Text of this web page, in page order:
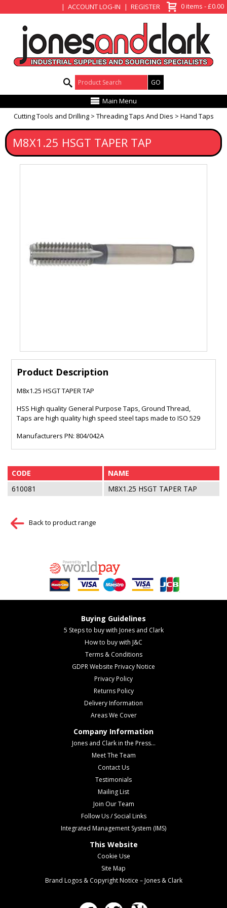
ACCOUNT LOG-IN REGISTER 0 items - £0.00
Product Search:
Main Menu
Cutting Tools and Drilling
Threading Taps And Dies Hand Taps
M8X1.25 HSGT TAPER TAP
Product Description
M8x1.25 HSGT TAPER TAP
HSS High quality General Purpose Taps, Ground Thread,
Taps are high quality high speed steel taps made to ISO 529
Manufacturers PN: 804/042A
CODE
NAME
610081
M8X1.25 HSGT TAPER TAP
Back to product range
Buying Guidelines
5 Steps to buy with Jones and Clark
How to buy with J&C
Terms & Conditions
GDPR Website Privacy Notice
Privacy Policy
Returns Policy
Delivery Information
Areas We Cover
Company Information
Jones and Clark in the Press...
Meet The Team
Contact Us
Testimonials
Mailing List
Join Our Team
Follow Us / Social Links
Integrated Management System (IMS)
This Website
Cookie Use
Site Map
Brand Logos & Copyright Notice – Jones & Clark